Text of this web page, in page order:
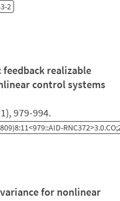
2
realizable
control systems
979-994.
for nonlinear